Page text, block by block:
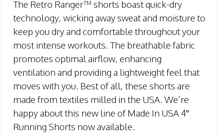
The Retro Ranger™ shorts boast quick-dry
technology, wicking away sweat and moisture to
keep you dry and comfortable throughout your
most intense workouts. The breathable fabric
promotes optimal airflow, enhancing
ventilation and providing a lightweight feel that
moves with you. Best of all, these shorts are
made from textiles milled in the USA. We’re
happy about this new line of Made In USA 4″
Running Shorts now available.